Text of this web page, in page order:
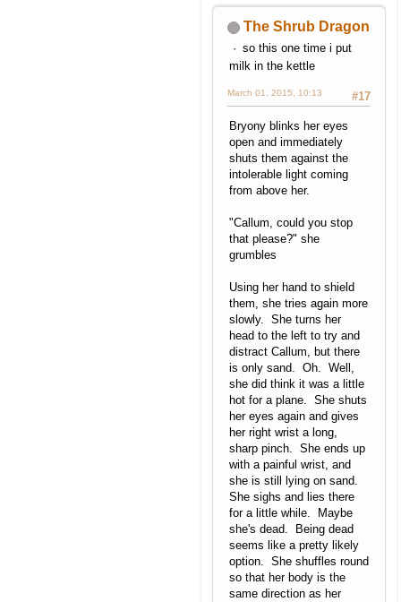
The Shrub Dragon
so this one time i put
milk in the kettle
#17
March 01, 2015, 10:13
Bryony blinks her eyes
open and immediately
shuts them against the
intolerable light coming
from above her.
"Callum, could you stop
that please?" she
grumbles
Using her hand to shield
them, she tries again more
slowly. She turns her
head to the left to try and
distract Callum, but there
is only sand. Oh. Well,
she did think it was a little
hot for a plane. She shuts
her eyes again and gives
her right wrist a long,
sharp pinch. She ends up
with a painful wrist, and
she is still lying on sand.
She sighs and lies there
for a little while. Maybe
she's dead. Being dead
seems like a pretty likely
option. She shuffles round
so that her body is the
same direction as her